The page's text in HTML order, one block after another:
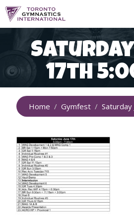
Skip
17th
Home Gymfest Saturday